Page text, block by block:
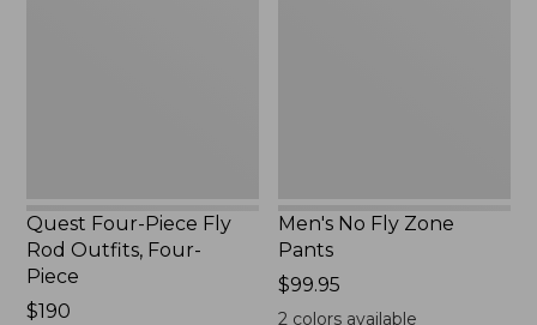
Quest Four-Piece Fly
Rod Outfits, Four-
Piece
Price:
$190
Men's No Fly Zone
Pants
Price:
$99.95
$99.95
2 colors available